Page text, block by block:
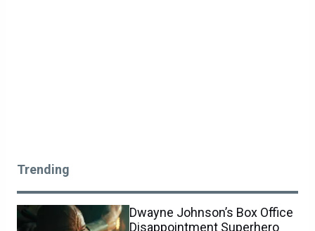
Trending
Dwayne Johnson’s Box Office
Disappointment Superhero